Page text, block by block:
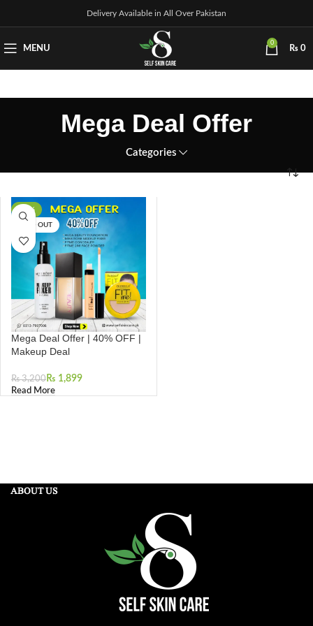
Delivery Available in All Over Pakistan
MENU
0
₨ 0
Mega Deal Offer
Categories
-41%
SOLD OUT
Mega Deal Offer | 40% OFF |
Makeup Deal
₨3,200 ₨ 1,899
Read More
ABOUT US